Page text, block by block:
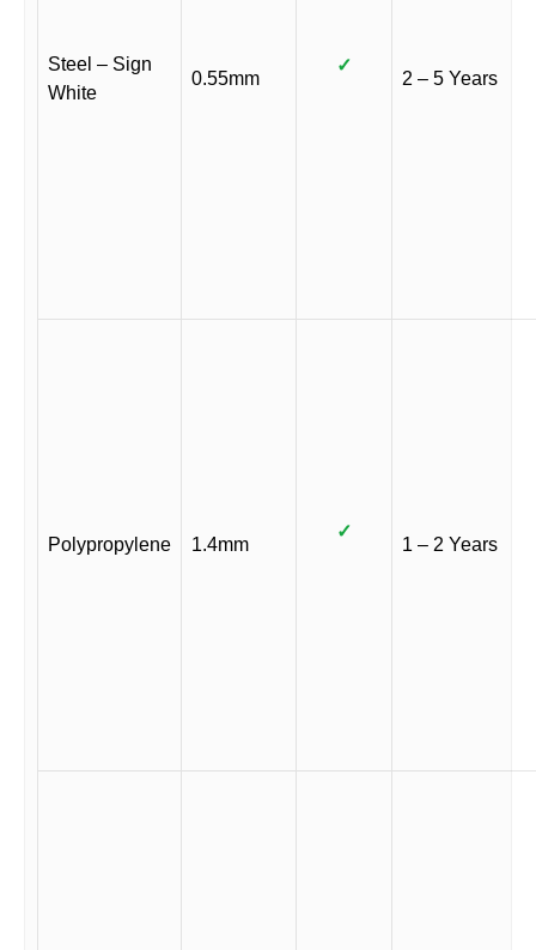
Steel – Sign
White
0.55mm
✓
2 – 5 Years
Polypropylene 1.4mm
✓
1 – 2 Years